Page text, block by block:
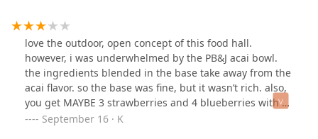
love the outdoor, open concept of this food hall.
however, i was underwhelmed by the PB&J acai bowl.
the ingredients blended in the base take away from the
acai flavor. so the base was fine, but it wasn’t rich. also,
you get MAYBE 3 strawberries and 4 blueberries with a
ton of the nuts and seeds. it feel unbalanced. i don’t
September 16 · K